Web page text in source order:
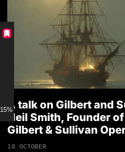
A talk on Gilbert and
Neil Smith, Founder
Gilbert & Sullivan
18 OCTOBER
15% discount for Members